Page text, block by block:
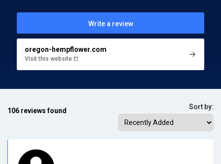
Write a review
oregon-hempflower.com
Visit this website
106 reviews found Sort by: